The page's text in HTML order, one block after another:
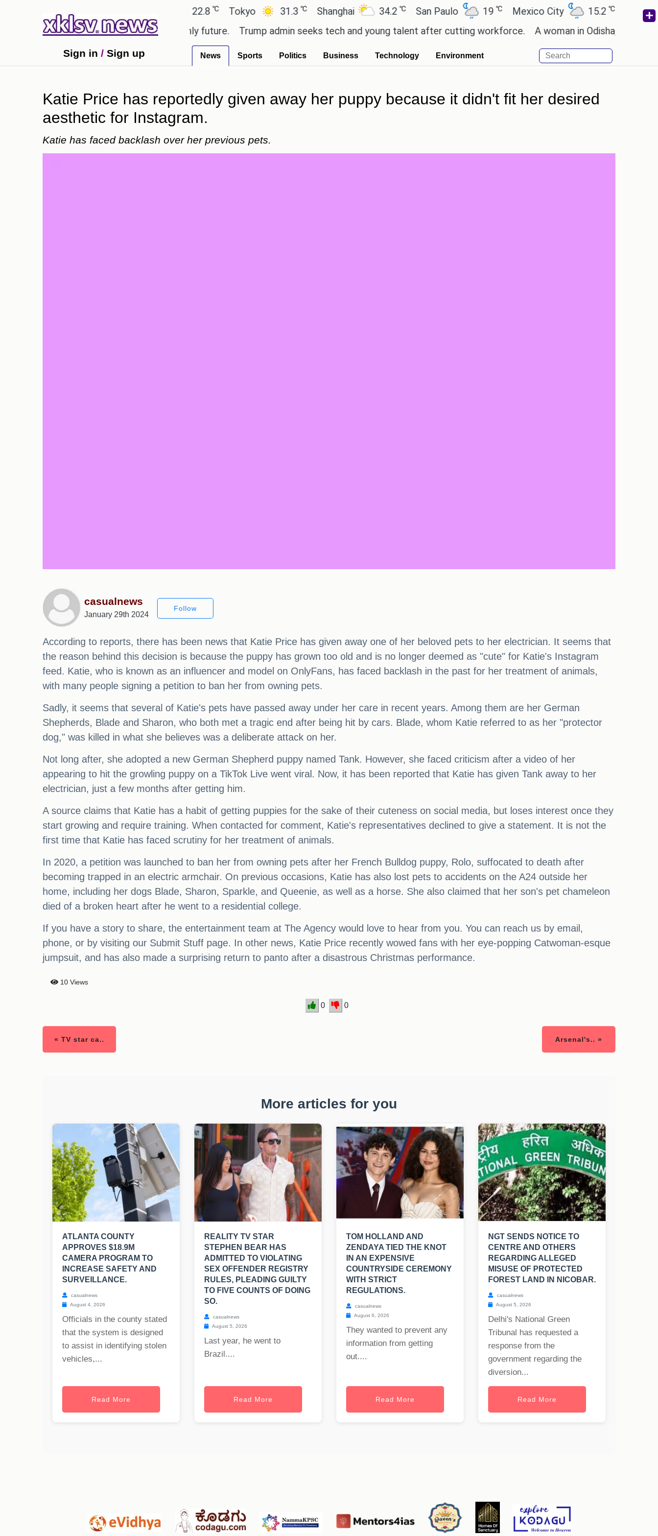
Ahmedabad Tokyo 31.3℃ Shanghai 34.2℃ San Paulo 19℃ Mexico City 15.2℃ Cairo
to ease the impact of a digital-only future.
Trump admin seeks tech and young talent after cutting workforce. A woman in Odisha, India passed
Sign in / Sign up News Sports Politics Business Technology Environment
Katie Price has reportedly given away her puppy because it didn't fit her desired
aesthetic for Instagram.
Katie has faced backlash over her previous pets.
casualnews
January 29th 2024
Follow
According to reports, there has been news that Katie Price has given away one of her beloved pets to her electrician. It seems that
the reason behind this decision is because the puppy has grown too old and is no longer deemed as "cute" for Katie's Instagram
feed. Katie, who is known as an influencer and model on OnlyFans, has faced backlash in the past for her treatment of animals,
with many people signing a petition to ban her from owning pets.
Sadly, it seems that several of Katie's pets have passed away under her care in recent years. Among them are her German
Shepherds, Blade and Sharon, who both met a tragic end after being hit by cars. Blade, whom Katie referred to as her "protector
dog," was killed in what she believes was a deliberate attack on her.
Not long after, she adopted a new German Shepherd puppy named Tank. However, she faced criticism after a video of her
appearing to hit the growling puppy on a TikTok Live went viral. Now, it has been reported that Katie has given Tank away to her
electrician, just a few months after getting him.
A source claims that Katie has a habit of getting puppies for the sake of their cuteness on social media, but loses interest once they
start growing and require training. When contacted for comment, Katie's representatives declined to give a statement. It is not the
first time that Katie has faced scrutiny for her treatment of animals.
In 2020, a petition was launched to ban her from owning pets after her French Bulldog puppy, Rolo, suffocated to death after
becoming trapped in an electric armchair. On previous occasions, Katie has also lost pets to accidents on the A24 outside her
home, including her dogs Blade, Sharon, Sparkle, and Queenie, as well as a horse. She also claimed that her son's pet chameleon
died of a broken heart after he went to a residential college.
If you have a story to share, the entertainment team at The Agency would love to hear from you. You can reach us by email,
phone, or by visiting our Submit Stuff page. In other news, Katie Price recently wowed fans with her eye-popping Catwoman-esque
jumpsuit, and has also made a surprising return to panto after a disastrous Christmas performance.
10 Views
0 0
« TV star ca.. Arsenal's.. »
More articles for you
ATLANTA COUNTY
APPROVES $18.9M
CAMERA PROGRAM TO
INCREASE SAFETY AND
SURVEILLANCE.
casualnews
August 4, 2026
Officials in the county stated
that the system is designed
to assist in identifying stolen
vehicles,...
Read More
REALITY TV STAR
STEPHEN BEAR HAS
ADMITTED TO VIOLATING
SEX OFFENDER REGISTRY
RULES, PLEADING GUILTY
TO FIVE COUNTS OF DOING
SO.
casualnews
August 5, 2026
Last year, he went to
Brazil....
Read More
TOM HOLLAND AND
ZENDAYA TIED THE KNOT
IN AN EXPENSIVE
COUNTRYSIDE CEREMONY
WITH STRICT
REGULATIONS.
casualnews
August 6, 2026
They wanted to prevent any
information from getting
out....
Read More
NGT SENDS NOTICE TO
CENTRE AND OTHERS
REGARDING ALLEGED
MISUSE OF PROTECTED
FOREST LAND IN NICOBAR.
casualnews
August 5, 2026
Delhi's National Green
Tribunal has requested a
response from the
government regarding the
diversion...
Read More